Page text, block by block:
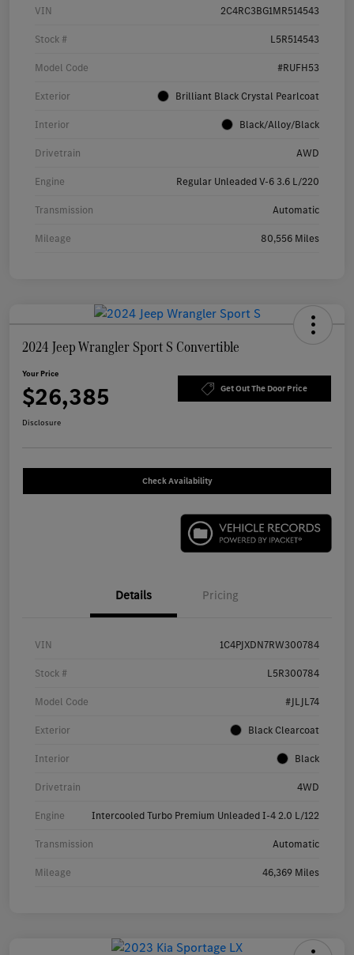
VIN 2C4RC3BG1MR514543
Stock # L5R514543
Model Code #RUFH53
Exterior Brilliant Black Crystal Pearlcoat
Interior Black/Alloy/Black
Drivetrain AWD
Engine Regular Unleaded V-6 3.6 L/220
Transmission Automatic
Mileage 80,556 Miles
2024 Jeep Wrangler Sport S Convertible
Your Price
$26,385 Get Out The Door Price
Disclosure
Check Availability
Details Pricing
VIN 1C4PJXDN7RW300784
Stock # L5R300784
Model Code #JLJL74
Exterior Black Clearcoat
Interior Black
Drivetrain 4WD
Engine Intercooled Turbo Premium Unleaded I-4 2.0 L/122
Transmission Automatic
Mileage 46,369 Miles